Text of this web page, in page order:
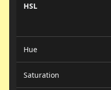
HSL
Hue
Saturation